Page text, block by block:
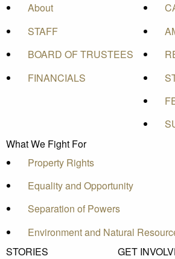
About
STAFF
BOARD OF TRUSTEES
FINANCIALS
What We Fight For
Property Rights
Equality and Opportunity
Separation of Powers
Environment and Natural
STORIES
GET